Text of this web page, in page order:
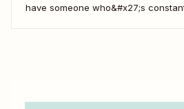
have someone who&#x27;s